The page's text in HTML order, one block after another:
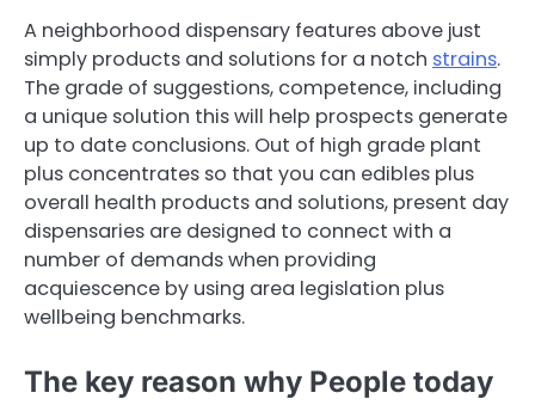
A neighborhood dispensary features above just
simply products and solutions for a notch strains.
The grade of suggestions, competence, including
a unique solution this will help prospects generate
up to date conclusions. Out of high grade plant
plus concentrates so that you can edibles plus
overall health products and solutions, present day
dispensaries are designed to connect with a
number of demands when providing
acquiescence by using area legislation plus
wellbeing benchmarks.
The key reason why People today